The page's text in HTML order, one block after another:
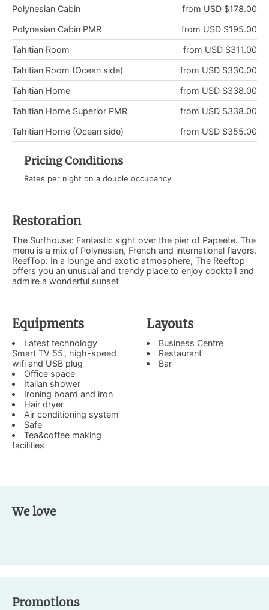
from USD $178.00
Polynesian Cabin
from USD $195.00
Polynesian Cabin PMR
from USD $311.00
Tahitian Room
from USD $330.00
Tahitian Room (Ocean side)
from USD $338.00
Tahitian Home
from USD $338.00
Tahitian Home Superior PMR
from USD $355.00
Tahitian Home (Ocean side)
Pricing Conditions
Rates per night on a double occupancy
Restoration
The Surfhouse: Fantastic sight over the pier of Papeete. The
menu is a mix of Polynesian, French and international flavors.
ReefTop: In a lounge and exotic atmosphere, The Reeftop
offers you an unusual and trendy place to enjoy cocktail and
admire a wonderful sunset
Equipments
Latest technology
Smart TV 55', high-speed
wifi and USB plug
Office space
Italian shower
Ironing board and iron
Hair dryer
Air conditioning system
Safe
Tea&coffee making
facilities
Layouts
Business Centre
Restaurant
Bar
We love
Promotions